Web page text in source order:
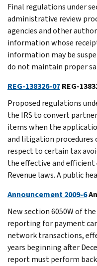
Final regulations under
administrative review
agencies and other
information whose
information may be
do not maintain proper
REG-138326-07REG-
Proposed regulations
the IRS to convert
items when the
and litigation procedures
respect to certain tax
the effective and
Revenue laws. A public
Announcement 2009-6
New section 6050W of
reporting for payment
network transactions,
years beginning after
report must perform